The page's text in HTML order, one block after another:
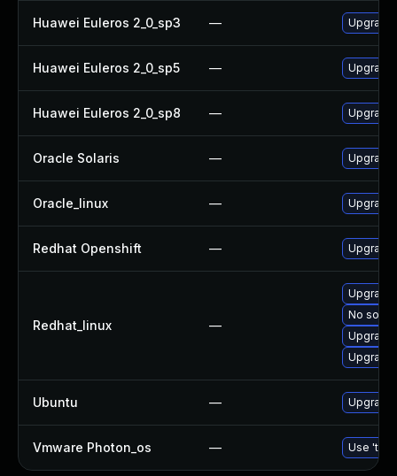
Huawei Euleros 2_0_sp3 — Upgrade
Huawei Euleros 2_0_sp5 — Upgrade
Huawei Euleros 2_0_sp8 — Upgrade
Oracle Solaris — Upgrade
Oracle_linux — Upgrade
Redhat Openshift —
Redhat_linux —
Upgrade
No
Ubuntu — Upgrade
Vmware Photon_os — Use